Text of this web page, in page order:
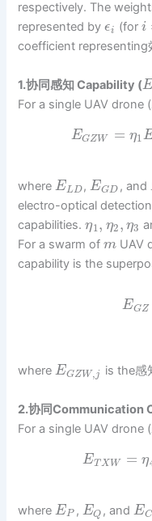
respectively. The
represented byϵi (for i
coefficient representing
1.协同感知 Capability (
For a single UAV drone (
EGZW = η1
whereELD,EGD , and
electro-optical
capabilities.η1, η2 , η3
For a swarm ofm UAV
capability is the
EGZ
whereEGZW,j is the感
2.协同Communication
For a single UAV drone (
ETXW = η
whereEP , EQ , andEC